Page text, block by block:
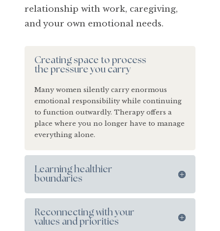
relationship with work, caregiving,
and your own emotional needs.
Creating space to process
the pressure you carry
Many women silently carry enormous
emotional responsibility while continuing
to function outwardly. Therapy offers a
place where you no longer have to manage
everything alone.
Learning healthier
boundaries
Reconnecting with your
values and priorities